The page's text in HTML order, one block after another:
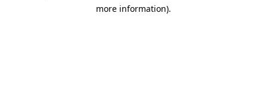
more information).